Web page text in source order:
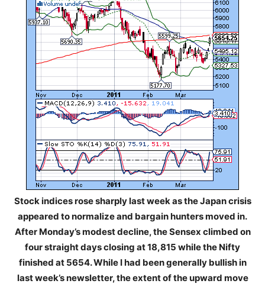
Stock indices rose sharply last week as the Japan crisis
appeared to normalize and bargain hunters moved in.
After Monday’s modest decline, the Sensex climbed on
four straight days closing at 18,815 while the Nifty
finished at 5654. While I had been generally bullish in
last week’s newsletter, the extent of the upward move